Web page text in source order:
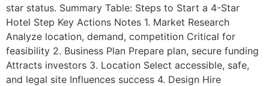
star status. Summary Table: Steps to Start a 4-Star
Hotel Step Key Actions Notes 1. Market Research
Analyze location, demand, competition Critical for
feasibility 2. Business Plan Prepare plan, secure funding
Attracts investors 3. Location Select accessible, safe,
and legal site Influences success 4. Design Hire